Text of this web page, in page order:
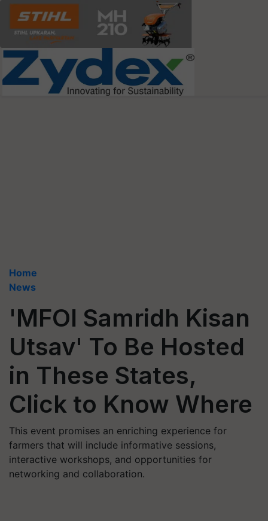
Home
News
'MFOI Samridh Kisan
Utsav' To Be Hosted
in These States,
Click to Know Where
This event promises an enriching experience for
farmers that will include informative sessions,
interactive workshops, and opportunities for
networking and collaboration.